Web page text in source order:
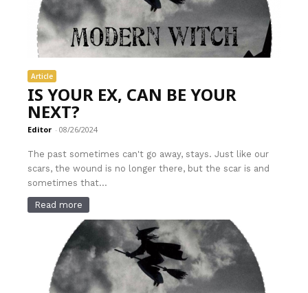
Article
IS YOUR EX, CAN BE YOUR
NEXT?
Editor - 08/26/2024
The past sometimes can't go away, stays. Just like our
scars, the wound is no longer there, but the scar is and
sometimes that...
Read more